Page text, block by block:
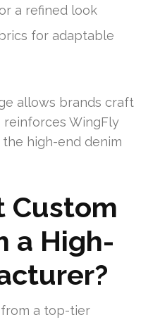
a refined look
for adaptable
allows brands craft
reinforces WingFly
the high-end denim
Custom
a High-
a top-tier